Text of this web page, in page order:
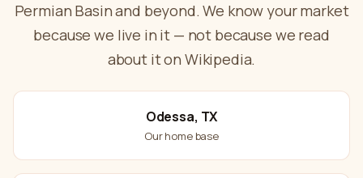
Permian Basin and beyond. We know your market
because we live in it — not because we read
about it on Wikipedia.
Odessa, TX
Our home base